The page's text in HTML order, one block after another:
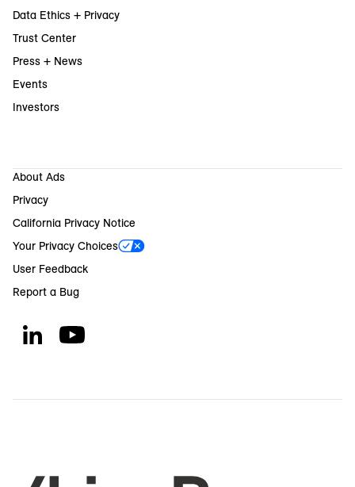
Data Ethics + Privacy
Trust Center
Press + News
Events
Investors
About Ads
Privacy
California Privacy Notice
Your Privacy Choices
User Feedback
Report a Bug